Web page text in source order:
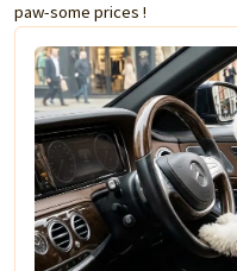
paw-some prices !